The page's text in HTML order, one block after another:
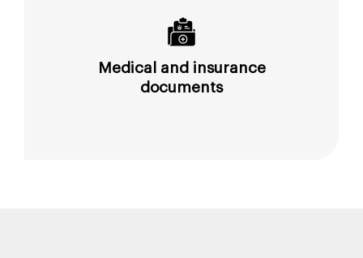
Medical and insurance
documents